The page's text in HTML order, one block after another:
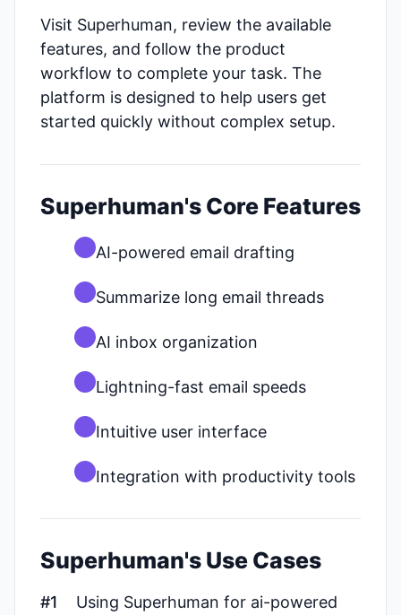
Visit Superhuman, review the available
features, and follow the product
workflow to complete your task. The
platform is designed to help users get
started quickly without complex setup.
Superhuman's Core Features
AI-powered email drafting
Summarize long email threads
AI inbox organization
Lightning-fast email speeds
Intuitive user interface
Integration with productivity tools
Superhuman's Use Cases
#1
Using Superhuman for ai-powered